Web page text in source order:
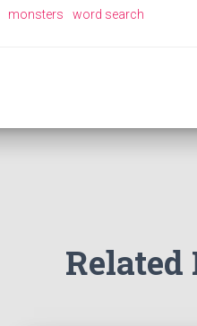
monsters word search
Related